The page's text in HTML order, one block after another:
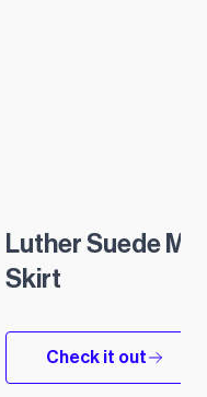
Luther Suede
Skirt
Check it out